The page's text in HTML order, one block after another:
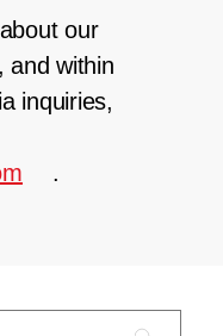
our
and within
inquiries,
.